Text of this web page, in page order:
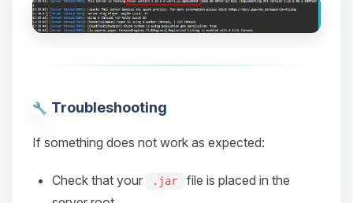
Troubleshooting
If something does not work as expected:
Check that your .jar
file is placed in the